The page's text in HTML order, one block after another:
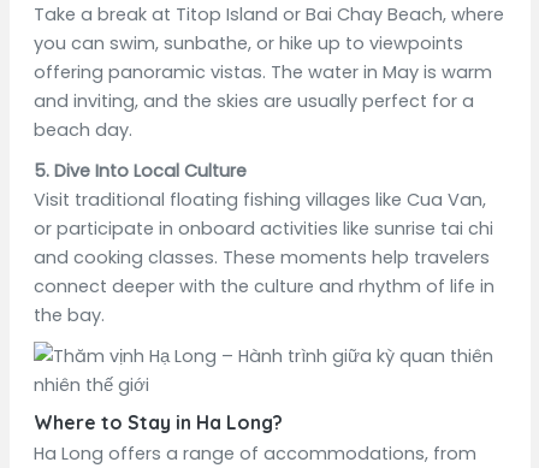
Take a break at Titop Island or Bai Chay Beach, where
you can swim, sunbathe, or hike up to viewpoints
offering panoramic vistas. The water in May is warm
and inviting, and the skies are usually perfect for a
beach day.
5. Dive Into Local Culture
Visit traditional floating fishing villages like Cua Van,
or participate in onboard activities like sunrise tai chi
and cooking classes. These moments help travelers
connect deeper with the culture and rhythm of life in
the bay.
Where to Stay in Ha Long?
Ha Long offers a range of accommodations, from